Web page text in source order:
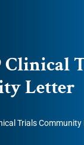
Clinical
Letter
Trials